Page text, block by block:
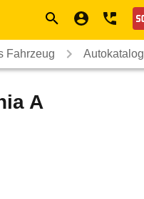
Fahrzeug Autokatalog
A